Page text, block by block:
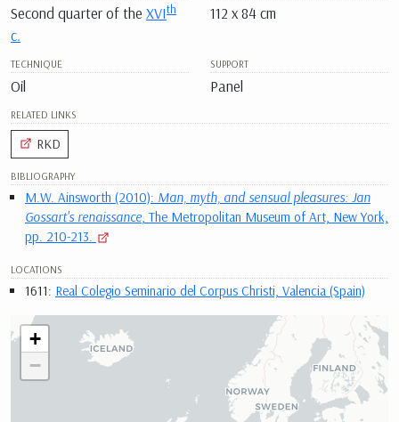
Second quarter of the XVIth
c.
112 x 84 cm
TECHNIQUE
Oil
SUPPORT
Panel
RELATED LINKS
RKD
BIBLIOGRAPHY
M.W. Ainsworth (2010): Man, myth, and sensual pleasures: Jan
Gossart's renaissance , The Metropolitan Museum of Art, New York,
pp. 210-213.
LOCATIONS
1611: Real Colegio Seminario del Corpus Christi, Valencia (Spain)
+
−